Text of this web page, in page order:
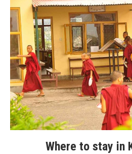
Where to stay in